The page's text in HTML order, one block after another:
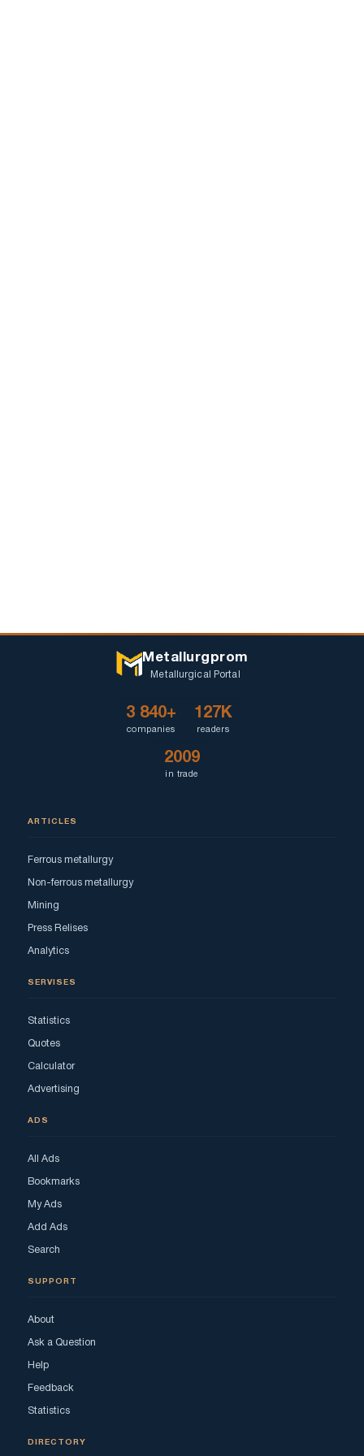
Metallurgprom
Metallurgical Portal
3 840+
companies
127K
readers
2009
in trade
ARTICLES
Ferrous metallurgy
Non-ferrous metallurgy
Mining
Press Relises
Analytics
SERVISES
Statistics
Quotes
Calculator
Advertising
ADS
All Ads
Bookmarks
My Ads
Add Ads
Search
SUPPORT
About
Ask a Question
Help
Feedback
Statistics
DIRECTORY